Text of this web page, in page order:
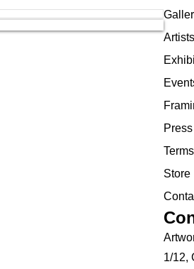
Artists
Press
Store
1/12,